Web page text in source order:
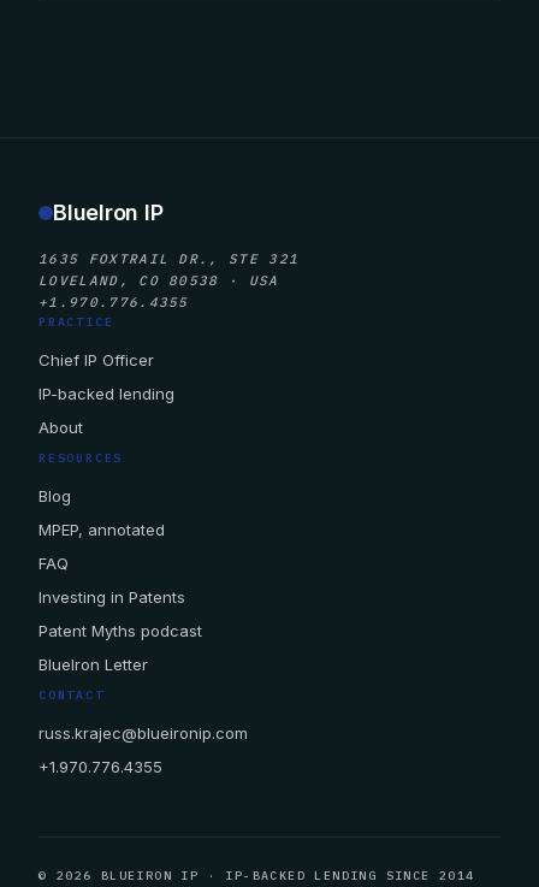
BlueIron IP
1635 FOXTRAIL DR., STE 321
LOVELAND, CO 80538 · USA
+1.970.776.4355
PRACTICE
Chief IP Officer
IP-backed lending
About
RESOURCES
Blog
MPEP, annotated
FAQ
Investing in Patents
Patent Myths podcast
BlueIron Letter
CONTACT
russ.krajec@blueironip.com
+1.970.776.4355
© 2026 BLUEIRON IP · IP-BACKED LENDING SINCE 2014